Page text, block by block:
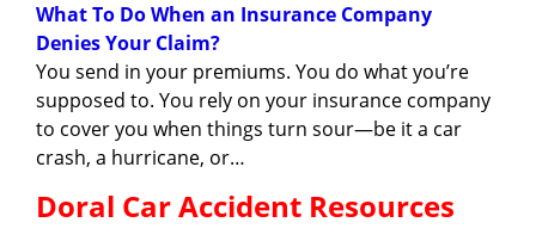
What To Do When an Insurance Company
Denies Your Claim?
You send in your premiums. You do what you’re
supposed to. You rely on your insurance company
to cover you when things turn sour—be it a car
crash, a hurricane, or…
Doral Car Accident Resources